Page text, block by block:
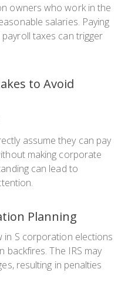
owners who work in the
salaries. Paying
taxes can trigger
to Avoid
assume they can pay
making corporate
can lead to
Planning
in S corporation elections
backfires. The IRS may
resulting in penalties